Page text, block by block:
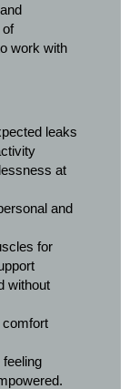
work with
leaks
at
and
for
without
comfort